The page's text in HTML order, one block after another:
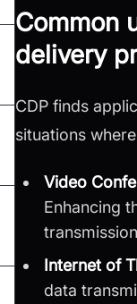
Common
delivery
CDP finds
situations
Video
Enhancing
Internet of
data